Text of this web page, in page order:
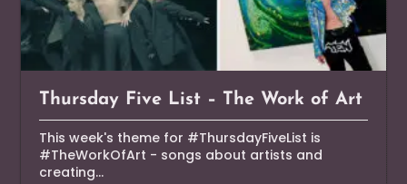
Thursday Five List – The Work of Art
This week's theme for #ThursdayFiveList is
#TheWorkOfArt - songs about artists and
creating...